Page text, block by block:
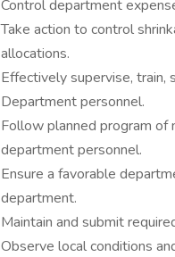
Control department
Take action to control
allocations.
Effectively supervise, train,
Department personnel.
Follow planned program of
department personnel.
Ensure a favorable
department.
Maintain and submit
Observe local conditions